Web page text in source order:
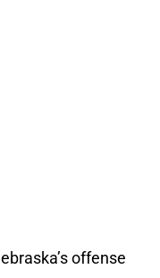
offense